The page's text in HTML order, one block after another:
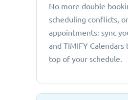
No more double
scheduling conflicts,
appointments: sync
and TIMIFY Calendars
top of your schedule.